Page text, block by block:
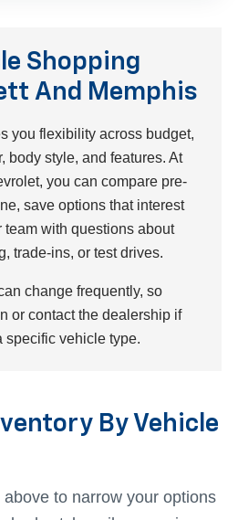
Shopping
And Memphis
you flexibility across budget,
body style, and features. At
you can compare pre-
save options that interest
team with questions about
trade-ins, or test drives.
change frequently, so
or contact the dealership if
specific vehicle type.
By Vehicle
to narrow your options